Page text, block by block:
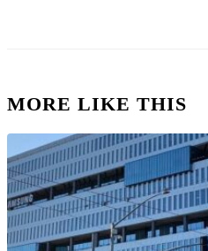
MORE LIKE THIS